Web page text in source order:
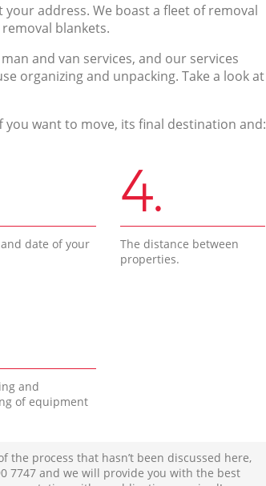
address. We boast a fleet of removal
blankets.
and van services, and our services
organizing and unpacking. Take a look at
want to move, its final destination and:
date of your
4.
The distance between
properties.
and
of equipment
process that hasn’t been discussed here,
7747 and we will provide you with the best